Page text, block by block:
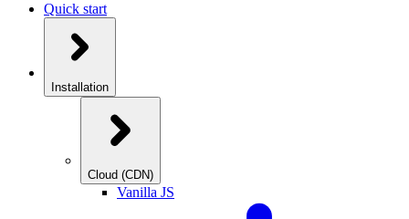
Quick start
Installation
Cloud (CDN)
Vanilla JS